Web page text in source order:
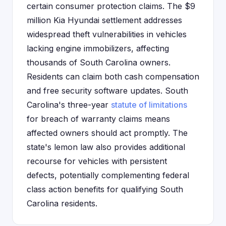
certain consumer protection claims. The $9
million Kia Hyundai settlement addresses
widespread theft vulnerabilities in vehicles
lacking engine immobilizers, affecting
thousands of South Carolina owners.
Residents can claim both cash compensation
and free security software updates. South
Carolina's three-year statute of limitations
for breach of warranty claims means
affected owners should act promptly. The
state's lemon law also provides additional
recourse for vehicles with persistent
defects, potentially complementing federal
class action benefits for qualifying South
Carolina residents.